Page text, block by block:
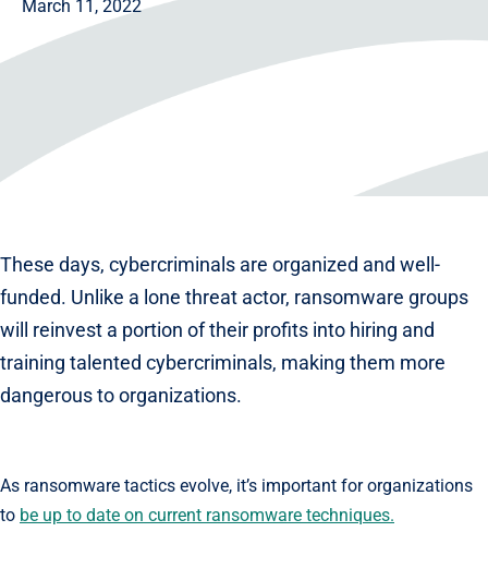
March 11, 2022
These days, cybercriminals are organized and well-
funded. Unlike a lone threat actor, ransomware groups
will reinvest a portion of their profits into hiring and
training talented cybercriminals, making them more
dangerous to organizations.
As ransomware tactics evolve, it’s important for organizations
to be up to date on current ransomware techniques.